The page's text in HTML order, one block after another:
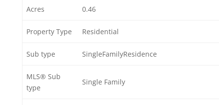
Acres 0.46
Property Type Residential
Sub type SingleFamilyResidence
MLS® Sub
type
Single Family